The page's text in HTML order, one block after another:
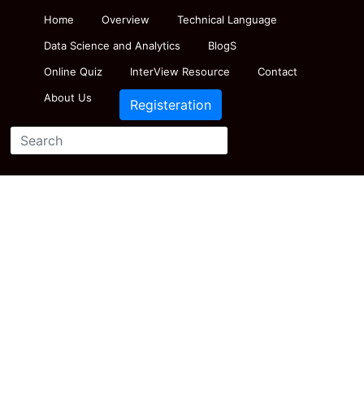
Home Overview
Technical Language
Data Science and Analytics
BlogS
Online Quiz
InterView Resource
Contact
About Us
Registeration